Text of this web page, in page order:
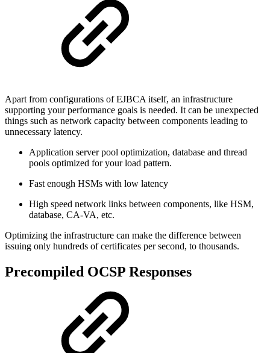
Apart from configurations of EJBCA itself, an infrastructure
supporting your performance goals is needed. It can be unexpected
things such as network capacity between components leading to
unnecessary latency.
Application server pool optimization, database and thread
pools optimized for your load pattern.
Fast enough HSMs with low latency
High speed network links between components, like HSM,
database, CA-VA, etc.
Optimizing the infrastructure can make the difference between
issuing only hundreds of certificates per second, to thousands.
Precompiled OCSP Responses